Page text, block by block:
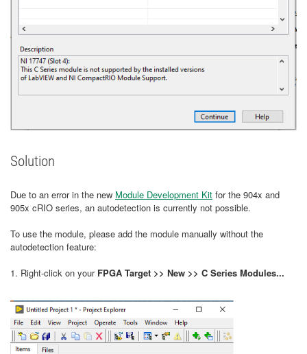
Solution
Due to an error in the new Module Development Kit for the 904x and
905x cRIO series, an autodetection is currently not possible.
To use the module, please add the module manually without the
autodetection feature:
1. Right-click on your FPGA Target >> New >> C Series Modules...